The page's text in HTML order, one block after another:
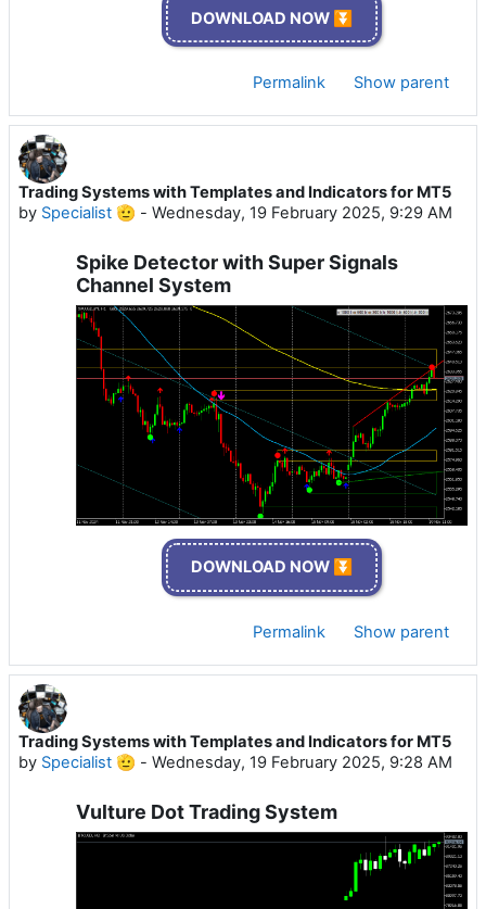
DOWNLOAD NOW ⏬
Permalink Show parent
Trading Systems with Templates and Indicators for MT5
by Specialist 🫡 - Wednesday, 19 February 2025, 9:29 AM
Spike Detector with Super Signals
Channel System
DOWNLOAD NOW ⏬
Permalink Show parent
Trading Systems with Templates and Indicators for MT5
by Specialist 🫡 - Wednesday, 19 February 2025, 9:28 AM
Vulture Dot Trading System